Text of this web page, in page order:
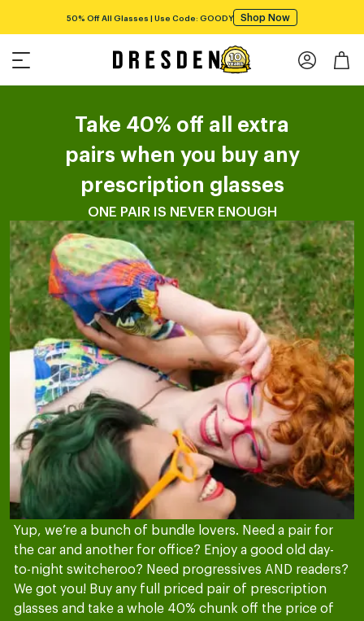
50% Off All Glasses | Use Code: GOODY Shop Now
Take 40% off all extra
pairs when you buy any
prescription glasses
ONE PAIR IS NEVER ENOUGH
Yup, we’re a bunch of bundle lovers. Need a pair for
the car and another for office? Enjoy a good old day-
to-night switcheroo? Need progressives AND readers?
We got you! Buy any full priced pair of prescription
glasses and take a whole 40% chunk off the price of